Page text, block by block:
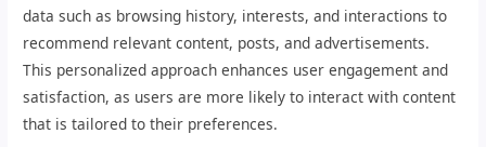
data such as browsing history, interests, and interactions to
recommend relevant content, posts, and advertisements.
This personalized approach enhances user engagement and
satisfaction, as users are more likely to interact with content
that is tailored to their preferences.